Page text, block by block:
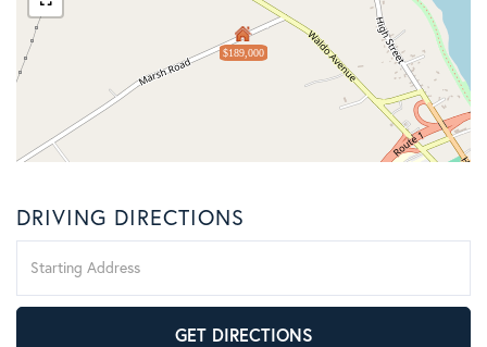
$189,000
DRIVING DIRECTIONS
Directions
GET DIRECTIONS